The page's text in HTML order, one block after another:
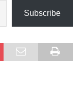
Subscribe